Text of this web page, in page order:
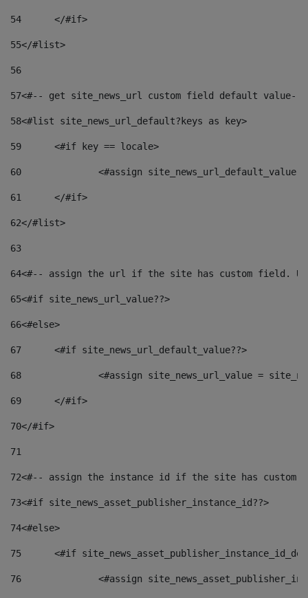
54
	</#if>
55</#list>
56
57<#-- get site_news_url custom field default value--
58<#list site_news_url_default?keys as key>
59
	<#if key == locale>
60
<#assign
61
	</#if>
62</#list>
63
64<#-- assign the url if the site has custom field.
65<#if site_news_url_value??>
66<#else>
67
	<#if site_news_url_default_value??>
68
<#assign site_news_url_value =
69
	</#if>
70</#if>
71
72<#-- assign the instance id if the site has custom
73<#if site_news_asset_publisher_instance_id??>
74<#else>
75
<#if
76
<#assign